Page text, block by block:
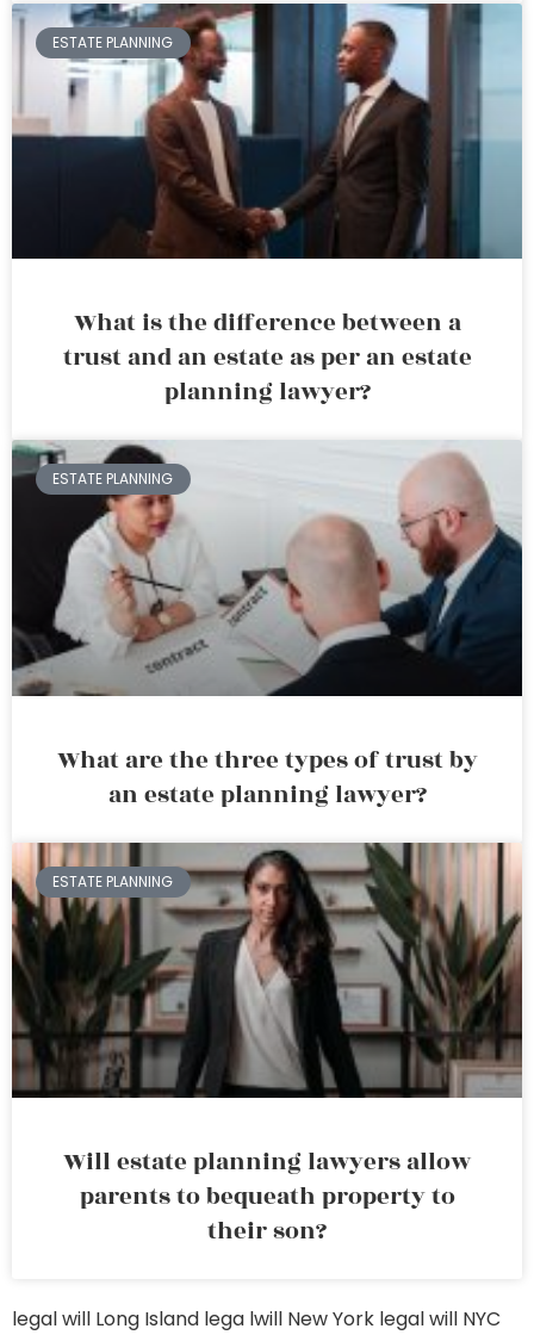
ESTATE PLANNING
What is the difference between a
trust and an estate as per an estate
planning lawyer?
ESTATE PLANNING
What are the three types of trust by
an estate planning lawyer?
ESTATE PLANNING
Will estate planning lawyers allow
parents to bequeath property to
their son?
legal will Long Island lega lwill New York legal will NYC